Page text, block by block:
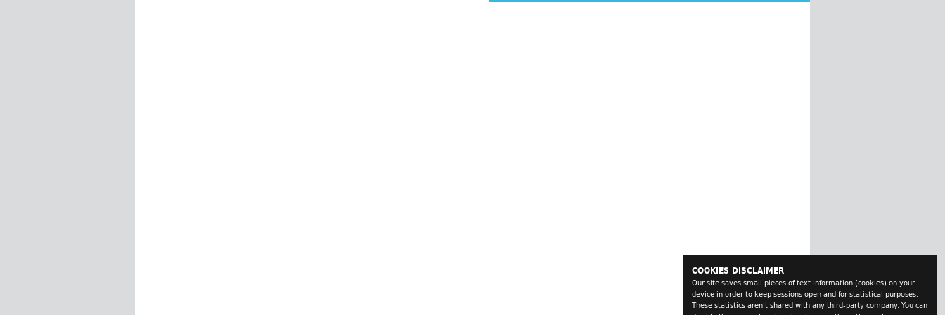
COOKIES DISCLAIMER
Our site saves small pieces of text information (cookies) on your
device in order to keep sessions open and for statistical purposes.
These statistics aren't shared with any third-party company. You can